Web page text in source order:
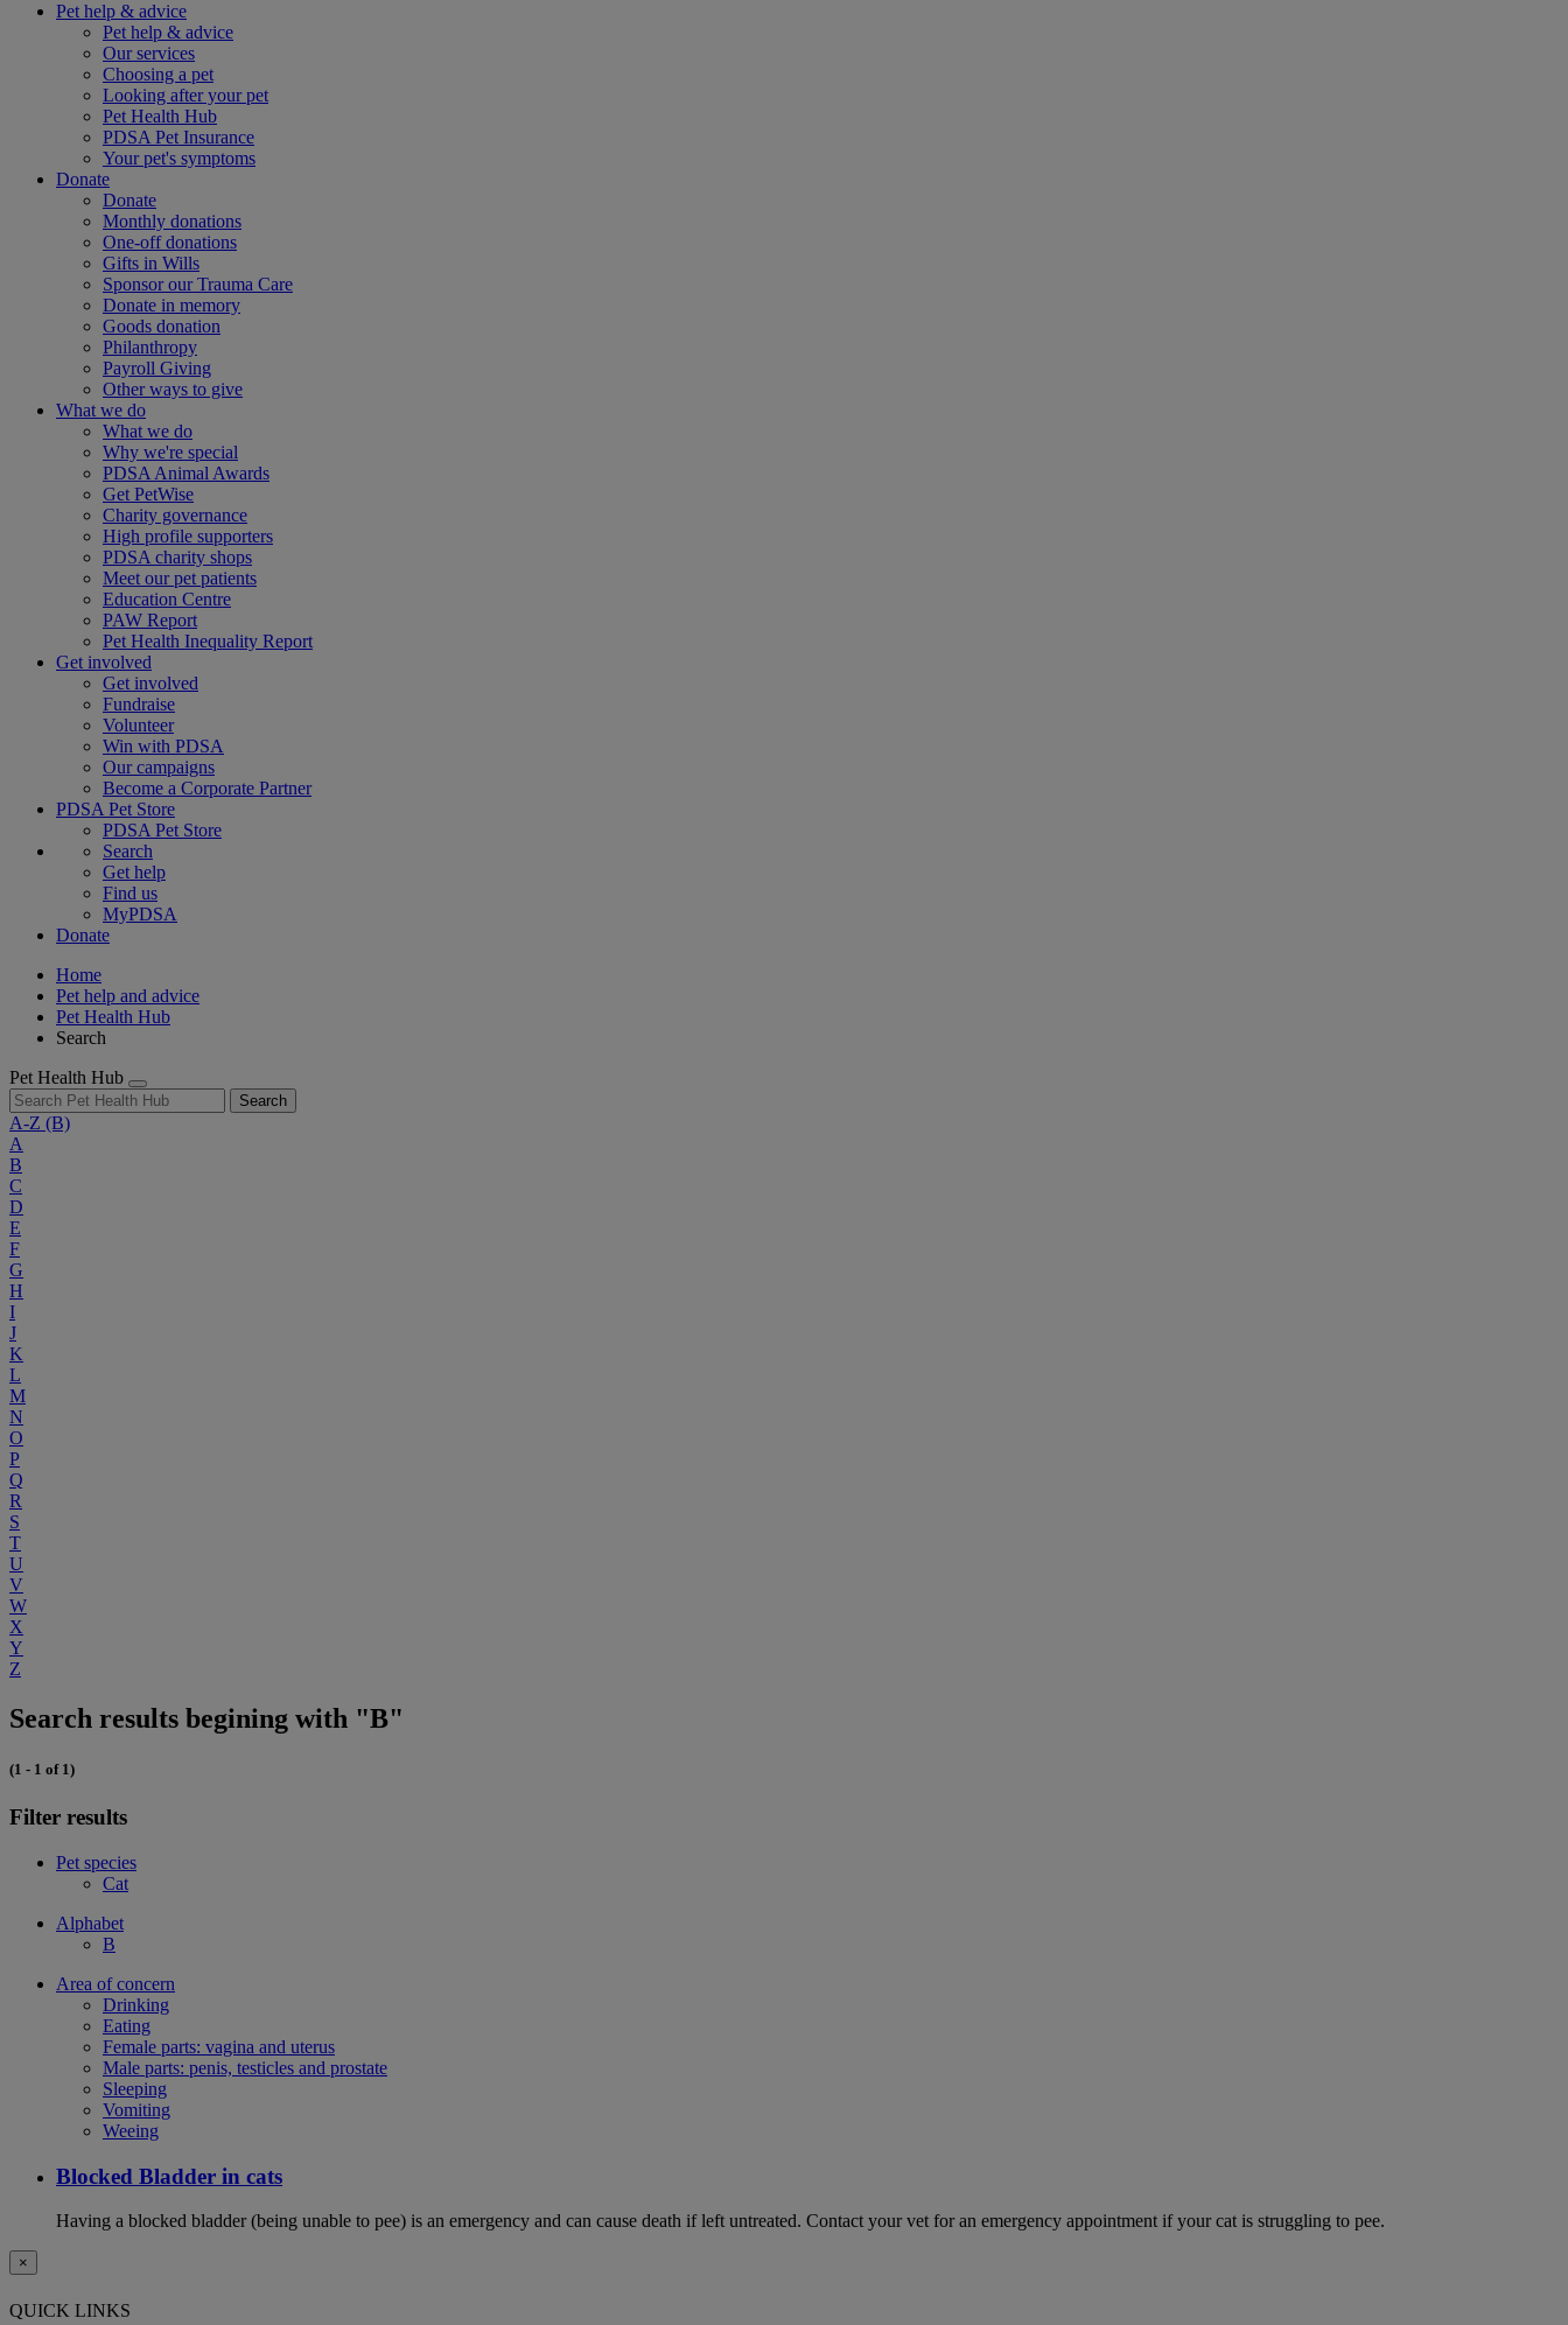
Pet help & advice
Pet help & advice
Our services
Choosing a pet
Looking after your pet
Pet Health Hub
PDSA Pet Insurance
Your pet's symptoms
Donate
Donate
Monthly donations
One-off donations
Gifts in Wills
Sponsor our Trauma Care
Donate in memory
Goods donation
Philanthropy
Payroll Giving
Other ways to give
What we do
What we do
Why we're special
PDSA Animal Awards
Get PetWise
Charity governance
High profile supporters
PDSA charity shops
Meet our pet patients
Education Centre
PAW Report
Pet Health Inequality Report
Get involved
Get involved
Fundraise
Volunteer
Win with PDSA
Our campaigns
Become a Corporate Partner
PDSA Pet Store
PDSA Pet Store
Search
Get help
Find us
MyPDSA
Donate
Home
Pet help and advice
Pet Health Hub
Search
Pet Health Hub
Search
A-Z (B)
A
B
C
D
E
F
G
H
I
J
K
L
M
N
O
P
Q
R
S
T
U
V
W
X
Y
Z
Search results begining with "B"
(1 - 1 of 1)
Filter results
Pet species
Cat
Alphabet
B
Area of concern
Drinking
Eating
Female parts: vagina and uterus
Male parts: penis, testicles and prostate
Sleeping
Vomiting
Weeing
Blocked Bladder in cats
Having a blocked bladder (being unable to pee) is an emergency and can cause death if left untreated. Contact your vet for an emergency appointment if your cat is struggling to pee.
×
QUICK LINKS